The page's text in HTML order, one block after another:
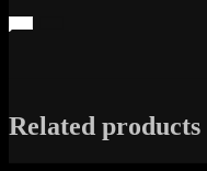
Related products